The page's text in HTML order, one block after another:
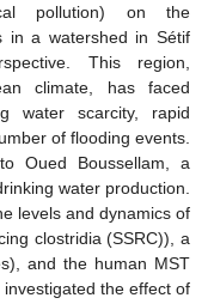
pollution) on the
in a watershed in Sétif
This region,
climate, has faced
water scarcity, rapid
of flooding events.
Oued Boussellam, a
water production.
levels and dynamics of
clostridia (SSRC)), a
and the human MST
the effect of